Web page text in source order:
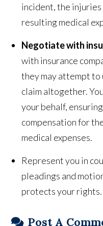
incident, the
resulting medical
Negotiate with
with insurance
they may attempt to
claim altogether.
your behalf,
compensation for
medical expenses.
Represent you in
pleadings and
protects your rights.
Post A